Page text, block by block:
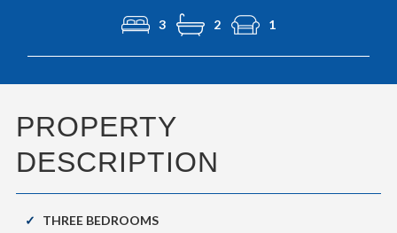
3 2 1
PROPERTY
DESCRIPTION
THREE BEDROOMS